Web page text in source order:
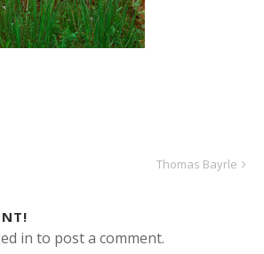
Thomas Bayrle
in to post a comment.